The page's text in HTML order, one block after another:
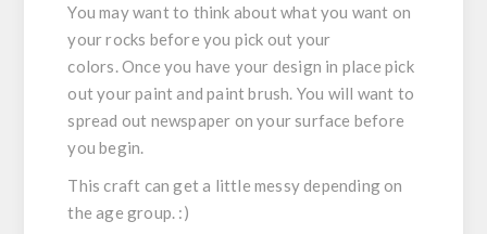
You may want to think about what you want on
your rocks before you pick out your
colors. Once you have your design in place pick
out your paint and paint brush. You will want to
spread out newspaper on your surface before
you begin.
This craft can get a little messy depending on
the age group. :)